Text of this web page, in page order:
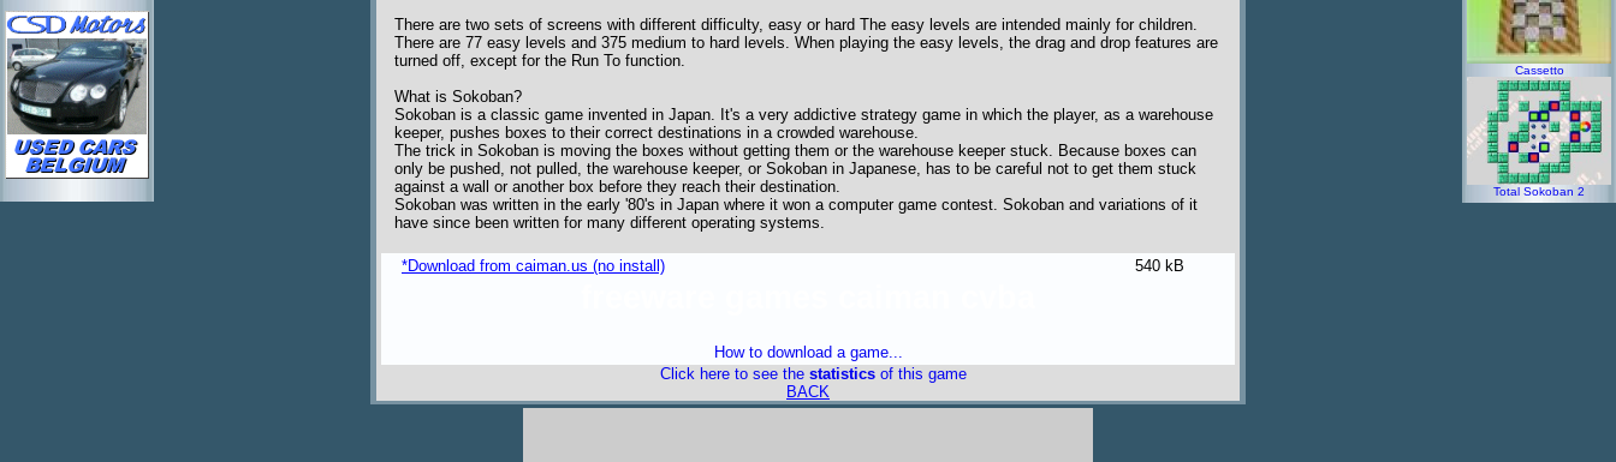
There are two sets of screens with different difficulty, easy or hard The easy levels are intended mainly for children.
There are 77 easy levels and 375 medium to hard levels. When playing the easy levels, the drag and drop features are
turned off, except for the Run To function.
What is Sokoban?
Sokoban is a classic game invented in Japan. It's a very addictive strategy game in which the player, as a warehouse
keeper, pushes boxes to their correct destinations in a crowded warehouse.
The trick in Sokoban is moving the boxes without getting them or the warehouse keeper stuck. Because boxes can
only be pushed, not pulled, the warehouse keeper, or Sokoban in Japanese, has to be careful not to get them stuck
against a wall or another box before they reach their destination.
Sokoban was written in the early '80's in Japan where it won a computer game contest. Sokoban and variations of it
have since been written for many different operating systems.
*Download from caiman.us (no install) 540 kB
How to download a game...
Click here to see the statisticsof this game
BACK
Cassetto
Total Sokoban 2